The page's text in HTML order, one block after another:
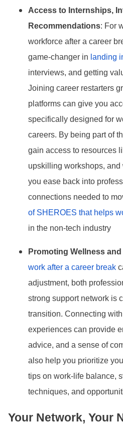
Access to Internships,
Recommendations: For
workforce after a career
game-changer in landing
interviews, and getting
Joining career restarters
platforms can give you
specifically designed for
careers. By being part of
gain access to resources
upskilling workshops,
you ease back into
connections needed to
of SHEROES that helps
in the non-tech industry
Promoting Wellness and
work after a career break
adjustment, both
strong support network is
transition. Connecting
experiences can provide
advice, and a sense of
also help you prioritize
tips on work-life balance,
techniques, and
Your Network, Your